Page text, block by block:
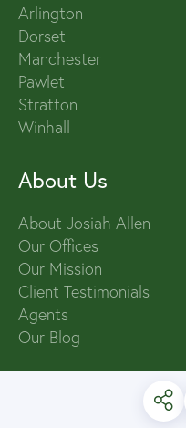
Arlington
Dorset
Manchester
Pawlet
Stratton
Winhall
About Us
About Josiah Allen
Our Offices
Our Mission
Client Testimonials
Agents
Our Blog